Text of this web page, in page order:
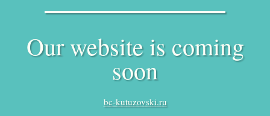
Our website is coming
soon
bc-kutuzovski.ru